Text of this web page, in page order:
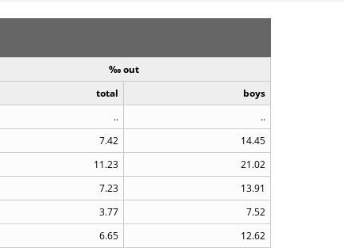
‰ out
total
boys
..
..
7.42
14.45
11.23
21.02
7.23
13.91
3.77
7.52
6.65
12.62